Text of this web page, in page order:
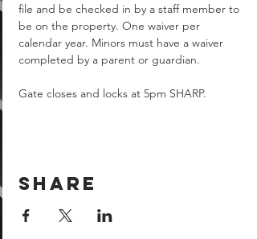
file and be checked in by a staff member to
be on the property. One waiver per
calendar year. Minors must have a waiver
completed by a parent or guardian.
Gate closes and locks at 5pm SHARP.
Share